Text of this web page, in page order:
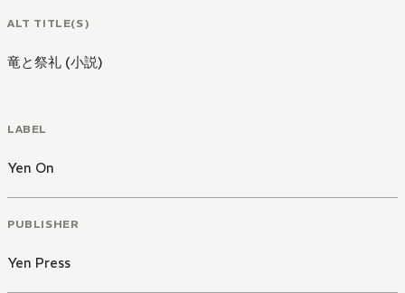
ALT TITLE(S)
竜と祭礼 (小説)
LABEL
Yen On
PUBLISHER
Yen Press